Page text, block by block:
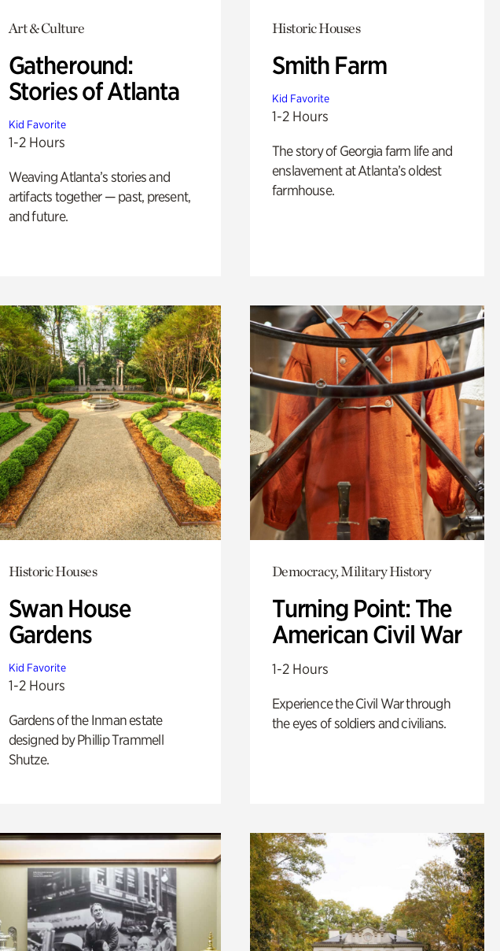
Art & Culture
Gatheround:
Stories of Atlanta
Kid Favorite
1-2 Hours
Weaving Atlanta’s stories and
artifacts together — past, present,
and future.
Historic Houses
Smith Farm
Kid Favorite
1-2 Hours
The story of Georgia farm life and
enslavement at Atlanta’s oldest
farmhouse.
Historic Houses
Swan House
Gardens
Kid Favorite
1-2 Hours
Gardens of the Inman estate
designed by Phillip Trammell
Shutze.
Democracy, Military History
Turning Point: The
American Civil War
1-2 Hours
Experience the Civil War through
the eyes of soldiers and civilians.